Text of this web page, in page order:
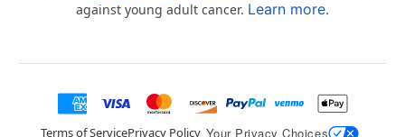
against young adult cancer. Learn more.
Terms of ServicePrivacy Policy Your Privacy Choices